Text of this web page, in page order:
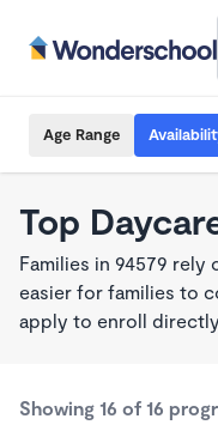
Age Range
Top
Families in 94579
easier for families to
apply to enroll
Showing 16 of 16